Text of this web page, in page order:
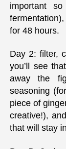
important
for 48 hours.
Day 2: filter,
you’ll see
away the
seasoning
piece of
creative!),
that will stay